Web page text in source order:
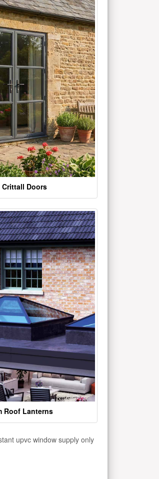
Crittall Doors
Roof Lanterns
upvc window supply only